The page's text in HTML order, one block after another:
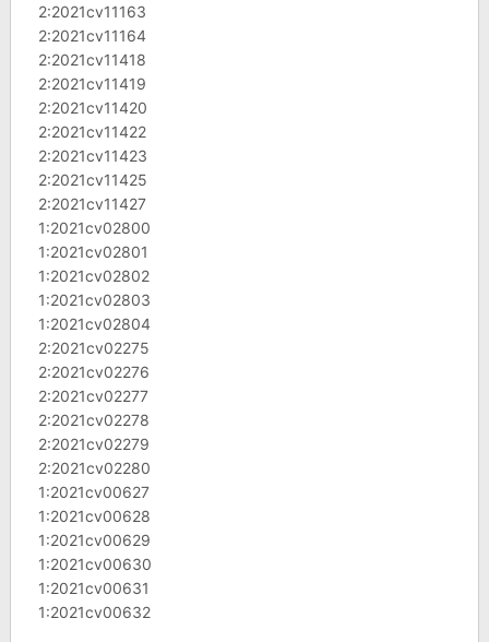
2:2021cv11163
2:2021cv11164
2:2021cv11418
2:2021cv11419
2:2021cv11420
2:2021cv11422
2:2021cv11423
2:2021cv11425
2:2021cv11427
1:2021cv02800
1:2021cv02801
1:2021cv02802
1:2021cv02803
1:2021cv02804
2:2021cv02275
2:2021cv02276
2:2021cv02277
2:2021cv02278
2:2021cv02279
2:2021cv02280
1:2021cv00627
1:2021cv00628
1:2021cv00629
1:2021cv00630
1:2021cv00631
1:2021cv00632